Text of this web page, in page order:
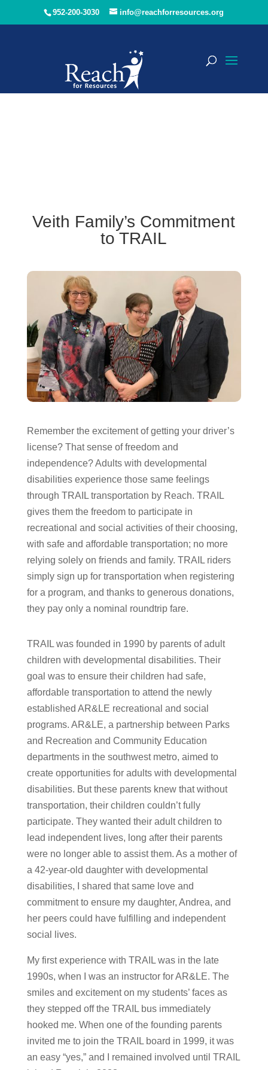
952-200-3030 info@reachforresources.org
Veith Family’s Commitment
to TRAIL
Remember the excitement of getting your driver’s
license? That sense of freedom and
independence? Adults with developmental
disabilities experience those same feelings
through TRAIL transportation by Reach. TRAIL
gives them the freedom to participate in
recreational and social activities of their choosing,
with safe and affordable transportation; no more
relying solely on friends and family. TRAIL riders
simply sign up for transportation when registering
for a program, and thanks to generous donations,
they pay only a nominal roundtrip fare.
TRAIL was founded in 1990 by parents of adult
children with developmental disabilities. Their
goal was to ensure their children had safe,
affordable transportation to attend the newly
established AR&LE recreational and social
programs. AR&LE, a partnership between Parks
and Recreation and Community Education
departments in the southwest metro, aimed to
create opportunities for adults with developmental
disabilities. But these parents knew that without
transportation, their children couldn’t fully
participate. They wanted their adult children to
lead independent lives, long after their parents
were no longer able to assist them. As a mother of
a 42-year-old daughter with developmental
disabilities, I shared that same love and
commitment to ensure my daughter, Andrea, and
her peers could have fulfilling and independent
social lives.
My first experience with TRAIL was in the late
1990s, when I was an instructor for AR&LE. The
smiles and excitement on my students’ faces as
they stepped off the TRAIL bus immediately
hooked me. When one of the founding parents
invited me to join the TRAIL board in 1999, it was
an easy “yes,” and I remained involved until TRAIL